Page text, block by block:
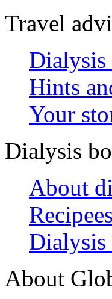
Travel
Dialysis
Hints
Your
Dialysis
About
Dialysis
About